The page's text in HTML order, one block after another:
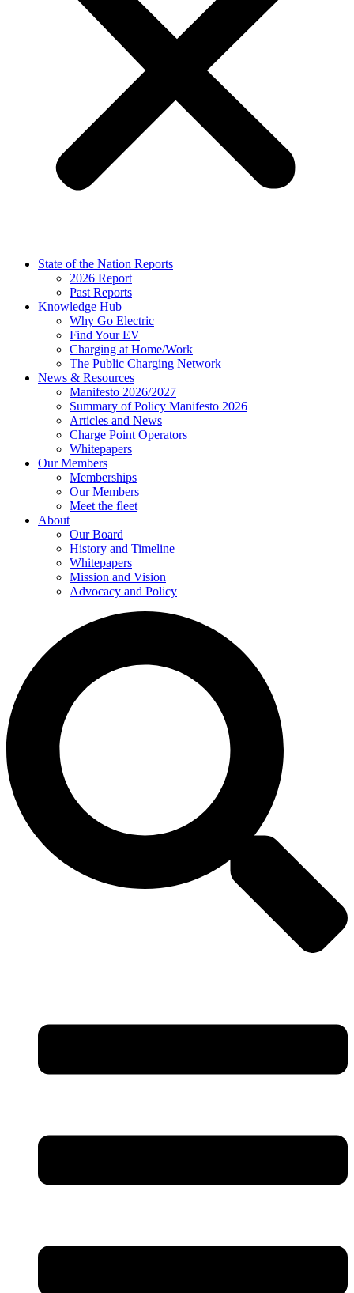
State of the Nation Reports
2026 Report
Past Reports
Knowledge Hub
Why Go Electric
Find Your EV
Charging at Home/Work
The Public Charging Network
News & Resources
Manifesto 2026/2027
Summary of Policy Manifesto 2026
Articles and News
Charge Point Operators
Whitepapers
Our Members
Memberships
Our Members
Meet the fleet
About
Our Board
History and Timeline
Whitepapers
Mission and Vision
Advocacy and Policy